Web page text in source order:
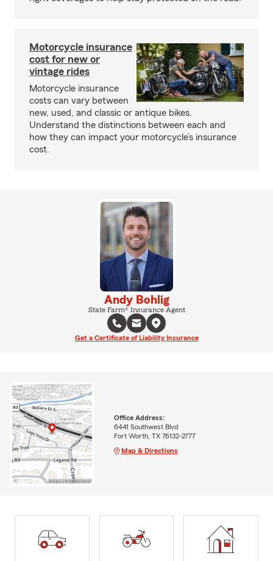
Motorcycle insurance
cost for new or
vintage rides
Motorcycle insurance
costs can vary between
new, used, and classic or antique bikes.
Understand the distinctions between each and
how they can impact your motorcycle’s insurance
cost.
Andy Bohlig
State Farm® Insurance Agent
Get a Certificate of Liability Insurance
Office Address:
6441 Southwest Blvd
Fort Worth, TX 76132-2777
Map & Directions